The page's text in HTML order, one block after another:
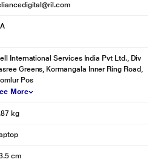
International Services India Pvt Ltd., Div
Greens, Kormangala Inner Ring Road,
Pos
More
kg
cm